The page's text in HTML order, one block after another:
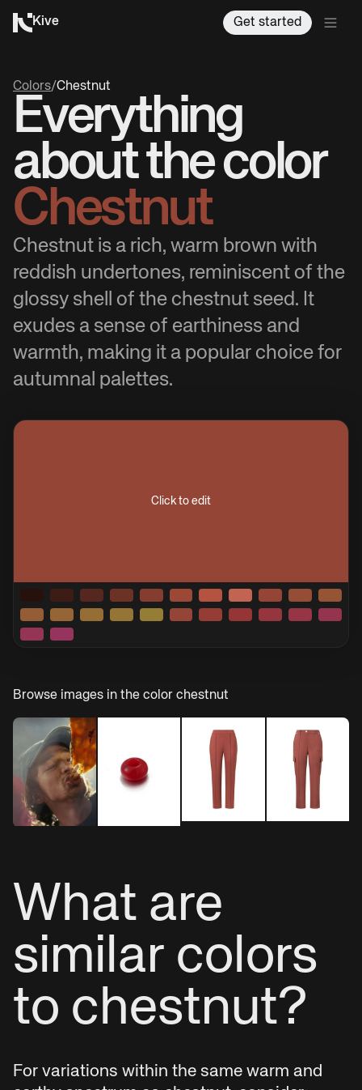
Kive Get started
Colors/Chestnut
Everything
about the color
Chestnut
Chestnut is a rich, warm brown with
reddish undertones, reminiscent of the
glossy shell of the chestnut seed. It
exudes a sense of earthiness and
warmth, making it a popular choice for
autumnal palettes.
Click to edit
Browse images in the color chestnut
What are
similar colors
to chestnut?
For variations within the same warm and